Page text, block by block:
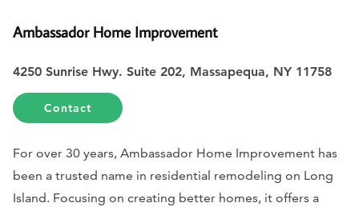
Ambassador Home Improvement
4250 Sunrise Hwy. Suite 202, Massapequa, NY 11758
Contact
For over 30 years, Ambassador Home Improvement has
been a trusted name in residential remodeling on Long
Island. Focusing on creating better homes, it offers a